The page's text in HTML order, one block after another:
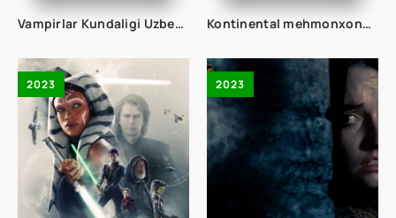
Vampirlar Kundaligi Uzbek tilida 149. 150. 151. 152. 153. 154. 155. 156. 157. 158. 159. 160 Qism O'zbek tilida Tarjima Serial Vamperlar Kontinental mehmonxonasi 1. 2. 3. 4. 5. 6. 7. 8. 9. 10. 11. 12. 13. 14. 15 Qism Uzbek tilida yangi Serial Barcha qismlari To'liq
2023 2023